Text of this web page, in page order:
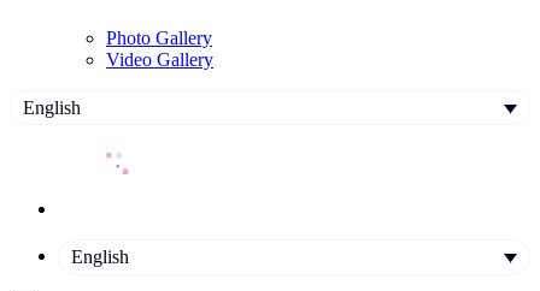
Photo Gallery
Video Gallery
English
English